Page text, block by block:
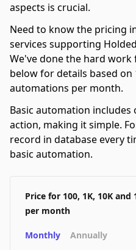
aspects is crucial.
Need to know the pricing
services supporting
We've done the hard
below for details based on
automations per month.
Basic automation
action, making it simple.
record in database every
basic automation.
Price for 100, 1K, 10K
per month
Monthly Annually